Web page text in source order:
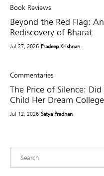
Book Reviews
Beyond the Red Flag:
Rediscovery of Bharat
Jul 27, 2026 Pradeep Krishnan
Commentaries
The Price of Silence:
Child Her Dream
Jul 12, 2026 Satya Pradhan